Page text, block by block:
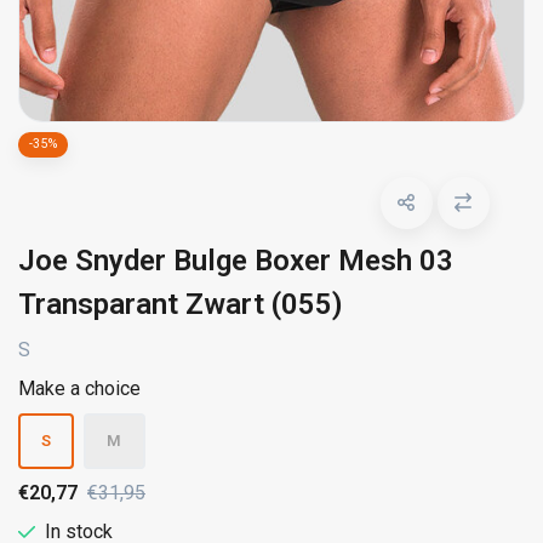
-35%
Joe Snyder Bulge Boxer Mesh 03
Transparant Zwart (055)
S
Make a choice
S M
€20,77 €31,95
In stock